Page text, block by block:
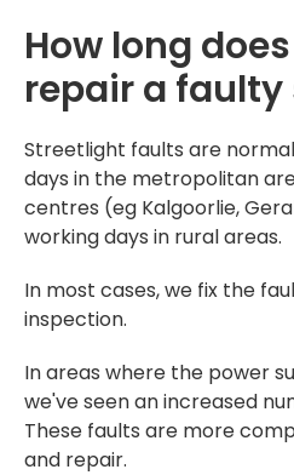
How long
repair a
Streetlight faults are
days in the metropolitan
centres (eg Kalgoorlie,
working days in rural areas.
In most cases, we fix the
inspection.
In areas where the power
we've seen an increased
These faults are more
and repair.